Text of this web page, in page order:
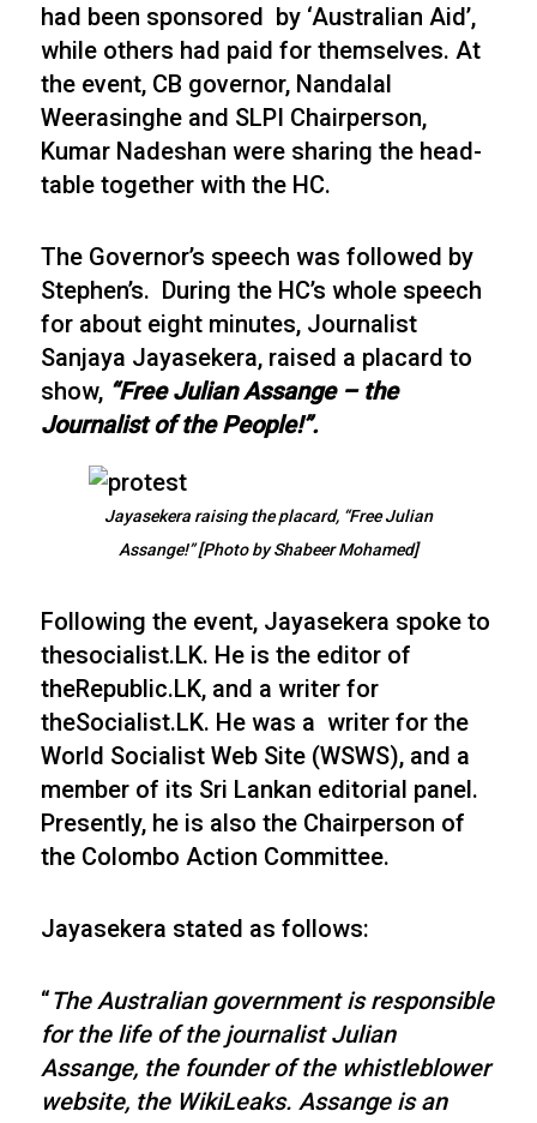
had been sponsored by ‘Australian Aid’,
while others had paid for themselves. At
the event, CB governor, Nandalal
Weerasinghe and SLPI Chairperson,
Kumar Nadeshan were sharing the head-
table together with the HC.
The Governor’s speech was followed by
Stephen’s. During the HC’s whole speech
for about eight minutes, Journalist
Sanjaya Jayasekera, raised a placard to
show, “Free Julian Assange – the
Journalist of the People!”.
Jayasekera raising the placard, “Free Julian
Assange!” [Photo by Shabeer Mohamed]
Following the event, Jayasekera spoke to
thesocialist.LK. He is the editor of
theRepublic.LK, and a writer for
theSocialist.LK. He was a writer for the
World Socialist Web Site (WSWS), and a
member of its Sri Lankan editorial panel.
Presently, he is also the Chairperson of
the Colombo Action Committee.
Jayasekera stated as follows:
“The Australian government is responsible
for the life of the journalist Julian
Assange, the founder of the whistleblower
website, the WikiLeaks. Assange is an